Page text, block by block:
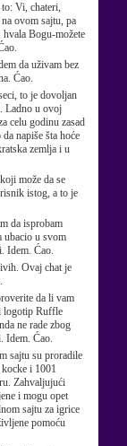
Vi, chateri,
ovom sajtu, pa
hvala Bogu-možete
da uživam bez
Ćao.
to je dovoljan
Ladno u ovoj
celu godinu zasad
napiše šta hoće
zemlja i u
može da se
istog, a to je
da isprobam
ubacio u svom
Idem. Ćao.
Ovaj chat je
da li vam
logotip Ruffle
ne rade zbog
Idem. Ćao.
sajtu su proradile
i 1001
Zahvaljujući
i mogu opet
sajtu za igrice
pomoću